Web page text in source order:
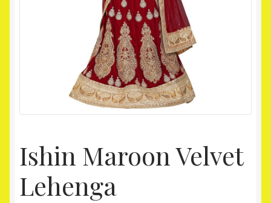
Ishin Maroon Velvet
Lehenga